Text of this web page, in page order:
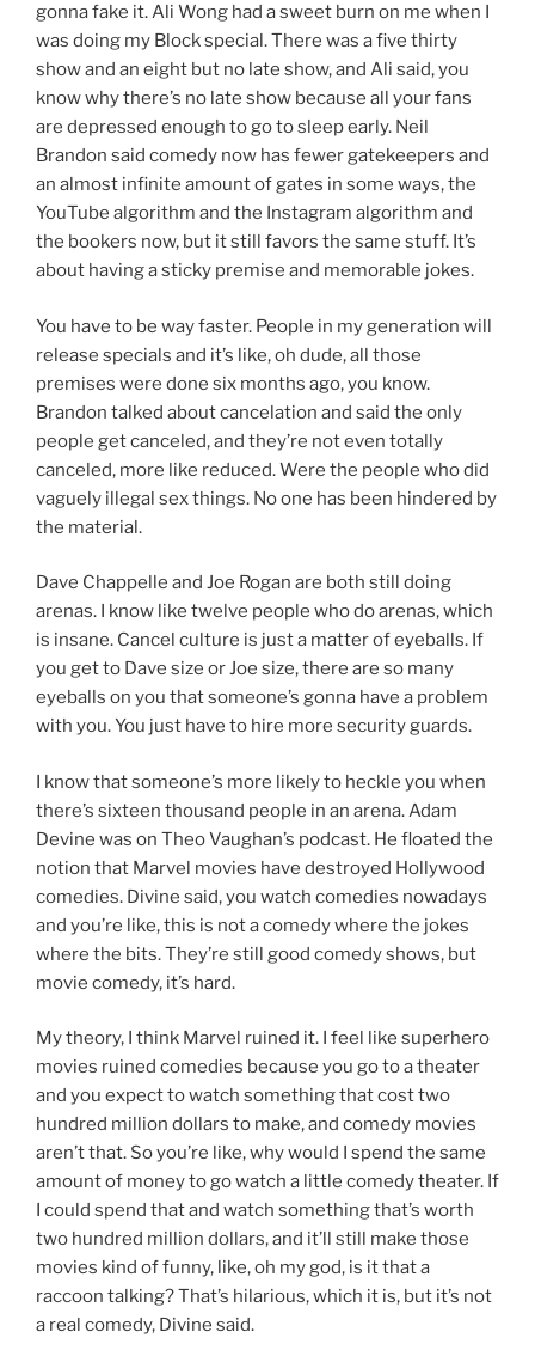
gonna fake it. Ali Wong had a sweet burn on me when I
was doing my Block special. There was a five thirty
show and an eight but no late show, and Ali said, you
know why there’s no late show because all your fans
are depressed enough to go to sleep early. Neil
Brandon said comedy now has fewer gatekeepers and
an almost infinite amount of gates in some ways, the
YouTube algorithm and the Instagram algorithm and
the bookers now, but it still favors the same stuff. It’s
about having a sticky premise and memorable jokes.
You have to be way faster. People in my generation will
release specials and it’s like, oh dude, all those
premises were done six months ago, you know.
Brandon talked about cancelation and said the only
people get canceled, and they’re not even totally
canceled, more like reduced. Were the people who did
vaguely illegal sex things. No one has been hindered by
the material.
Dave Chappelle and Joe Rogan are both still doing
arenas. I know like twelve people who do arenas, which
is insane. Cancel culture is just a matter of eyeballs. If
you get to Dave size or Joe size, there are so many
eyeballs on you that someone’s gonna have a problem
with you. You just have to hire more security guards.
I know that someone’s more likely to heckle you when
there’s sixteen thousand people in an arena. Adam
Devine was on Theo Vaughan’s podcast. He floated the
notion that Marvel movies have destroyed Hollywood
comedies. Divine said, you watch comedies nowadays
and you’re like, this is not a comedy where the jokes
where the bits. They’re still good comedy shows, but
movie comedy, it’s hard.
My theory, I think Marvel ruined it. I feel like superhero
movies ruined comedies because you go to a theater
and you expect to watch something that cost two
hundred million dollars to make, and comedy movies
aren’t that. So you’re like, why would I spend the same
amount of money to go watch a little comedy theater. If
I could spend that and watch something that’s worth
two hundred million dollars, and it’ll still make those
movies kind of funny, like, oh my god, is it that a
raccoon talking? That’s hilarious, which it is, but it’s not
a real comedy, Divine said.